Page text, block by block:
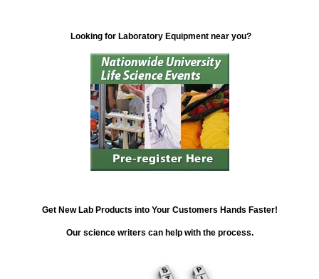
Looking for Laboratory Equipment near you?
Get New Lab Products into Your Customers Hands Faster!
Our science writers can help with the process.